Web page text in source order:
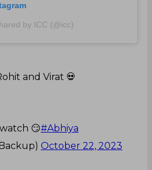
by ICC (@icc)
and Virat 💀
😏#Abhiya
October 22, 2023